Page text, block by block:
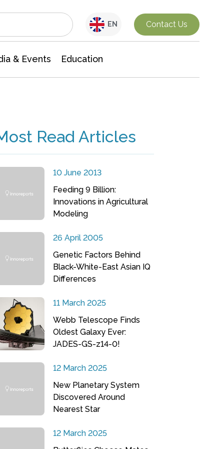
EN Contact Us
& Events Education
Read Articles
10 June 2013
Feeding 9 Billion:
Innovations in Agricultural
Modeling
26 April 2005
Genetic Factors Behind
Black-White-East Asian IQ
Differences
11 March 2025
Webb Telescope Finds
Oldest Galaxy Ever:
JADES-GS-z14-0!
12 March 2025
New Planetary System
Discovered Around
Nearest Star
12 March 2025